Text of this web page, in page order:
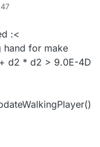
:<
hand for make
d2 * d2 > 9.0E-4D